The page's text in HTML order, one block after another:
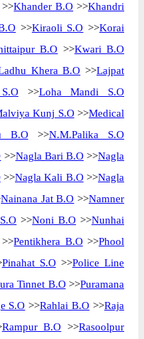
Khander B.O >>Khandri
>>Kiraoli S.O >>Korai
B.O >>Kwari B.O
Khera B.O >>Lajpat
>>Loha Mandi S.O
Kunj S.O>>Medical
B.O>>N.M.Palika S.O
>>Nagla Bari B.O>>Nagla
>>Nagla Kali B.O>>Nagla
Nainana Jat B.O >>Namner
>>Noni B.O >>Nunhai
>>Pentikhera B.O>>Phool
Pinahat S.O>>Police Line
Tinnet B.O>>Puramana
S.O >>Rahlai B.O >>Raja
Rampur B.O >>Rasoolpur